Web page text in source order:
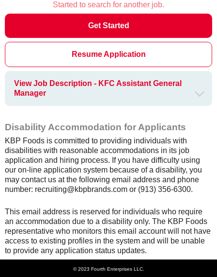
Started to search for another job.
Get Started
Resume Application
View Job Description - KFC Assistant General
Manager
Disability Accommodation for Applicants
KBP Foods is committed to providing individuals with
disabilities with reasonable accommodations in its job
application and hiring process. If you have difficulty using
our on-line application system because of a disability, you
may contact us at the following email address and phone
number: recruiting@kbpbrands.com or (913) 356-6300.
This email address is reserved for individuals who require
an accommodation due to a disability only. The KBP Foods
representative who monitors this email account will not have
access to existing profiles in the system and will be unable
to provide any application status updates.
© 2023 Fourth Enterprises LLC.